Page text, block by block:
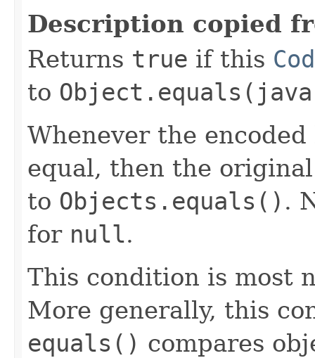
Description copied
Returns true if this
to
Whenever the
equal, then the
to Objects.equals() .
for null.
This condition is most
More generally, this
equals() compares